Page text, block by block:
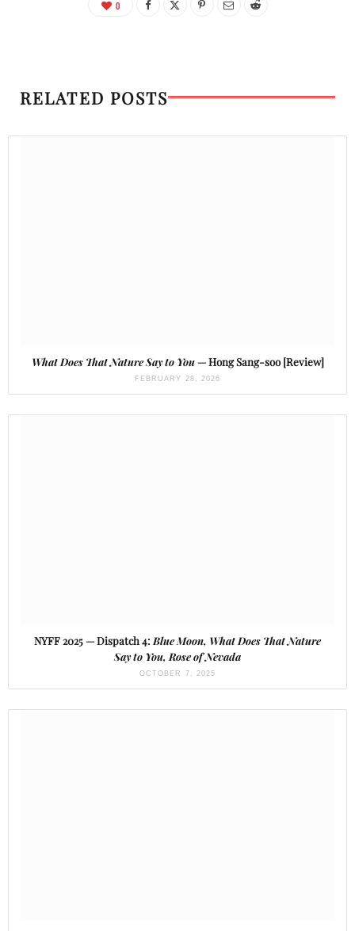
0
RELATED POSTS
What Does That Nature Say to You— Hong Sang-soo [Review]
FEBRUARY 28, 2026
NYFF 2025 — Dispatch 4: Blue Moon, What Does That Nature
Say to You, Rose of Nevada
OCTOBER 7, 2025